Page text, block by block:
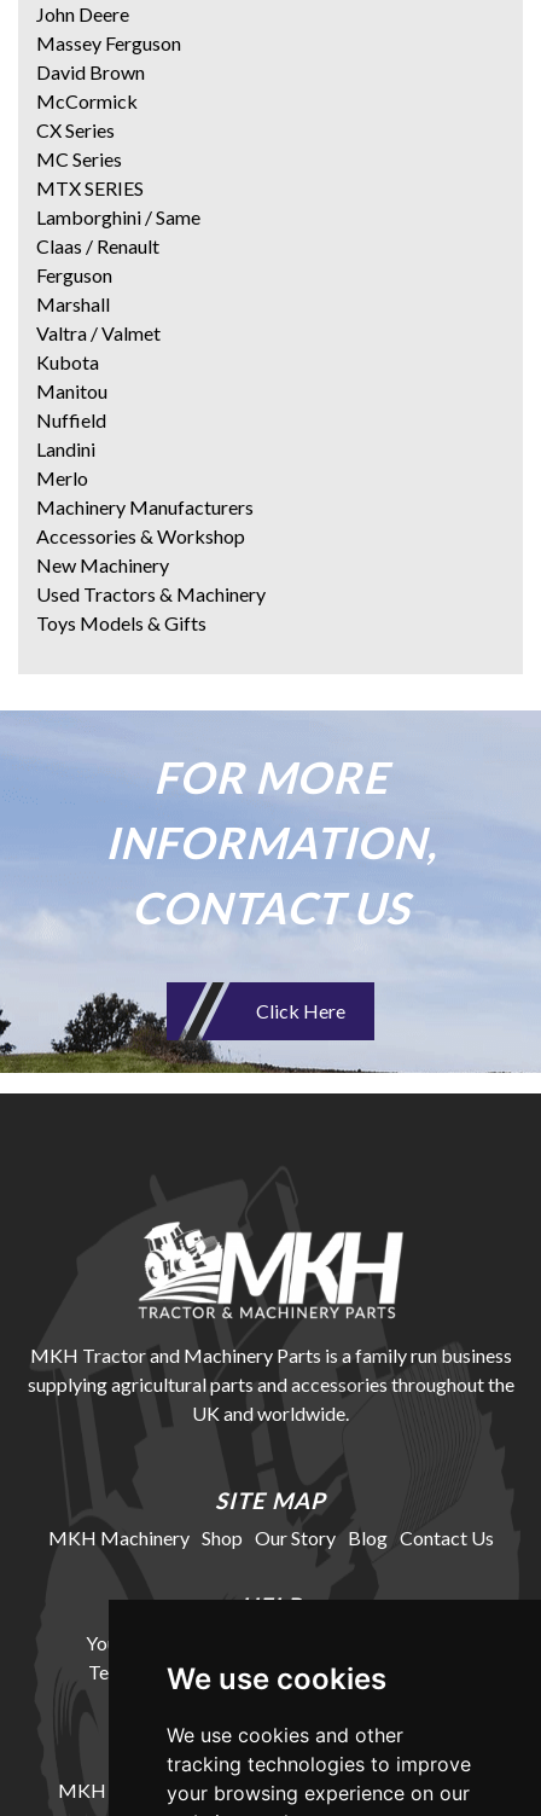
We use cookies
We use cookies and other
tracking technologies to improve
your browsing experience on our
John Deere
Massey Ferguson
David Brown
McCormick
CX Series
MC Series
MTX SERIES
Lamborghini / Same
Claas / Renault
Ferguson
Marshall
Valtra / Valmet
Kubota
Manitou
Nuffield
Landini
Merlo
Machinery Manufacturers
Accessories & Workshop
New Machinery
Used Tractors & Machinery
Toys Models & Gifts
FOR MORE
INFORMATION,
CONTACT US
Click Here
MKH Tractor and Machinery Parts is a family run business
supplying agricultural parts and accessories throughout the
UK and worldwide.
SITE MAP
MKH Machinery Shop Our Story Blog Contact Us
HELP
Your Account
Terms and Conditions Delivery Information
LOCATION
MKH Machinery, Barntown Farm, Broadwoodkelly,